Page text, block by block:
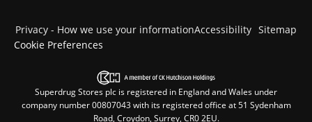
Privacy - How we use your informationAccessibility Sitemap
Cookie Preferences
Superdrug Stores plc is registered in England and Wales under
company number 00807043 with its registered office at 51 Sydenham
Road, Croydon, Surrey, CR0 2EU.